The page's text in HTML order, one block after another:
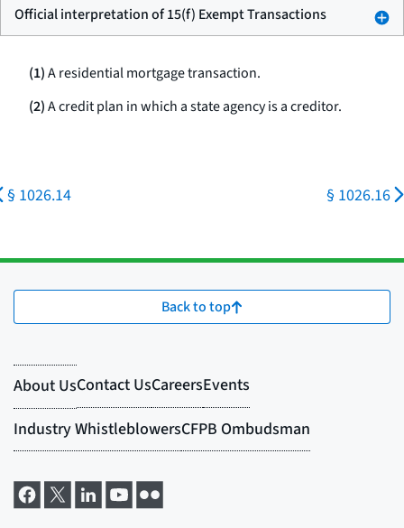
Official interpretation of 15(f) Exempt Transactions
(1)A residential mortgage transaction.
(2)A credit plan in which a state agency is a creditor.
§ 1026.14 § 1026.16
Back to top